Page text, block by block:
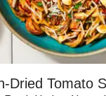
Dried Tomato